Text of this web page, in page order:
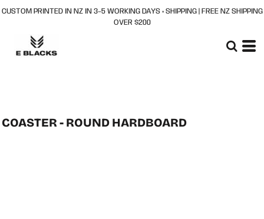
CUSTOM PRINTED IN NZ IN 3–5 WORKING DAYS + SHIPPING | FREE NZ SHIPPING
OVER $200
COASTER - ROUND HARDBOARD